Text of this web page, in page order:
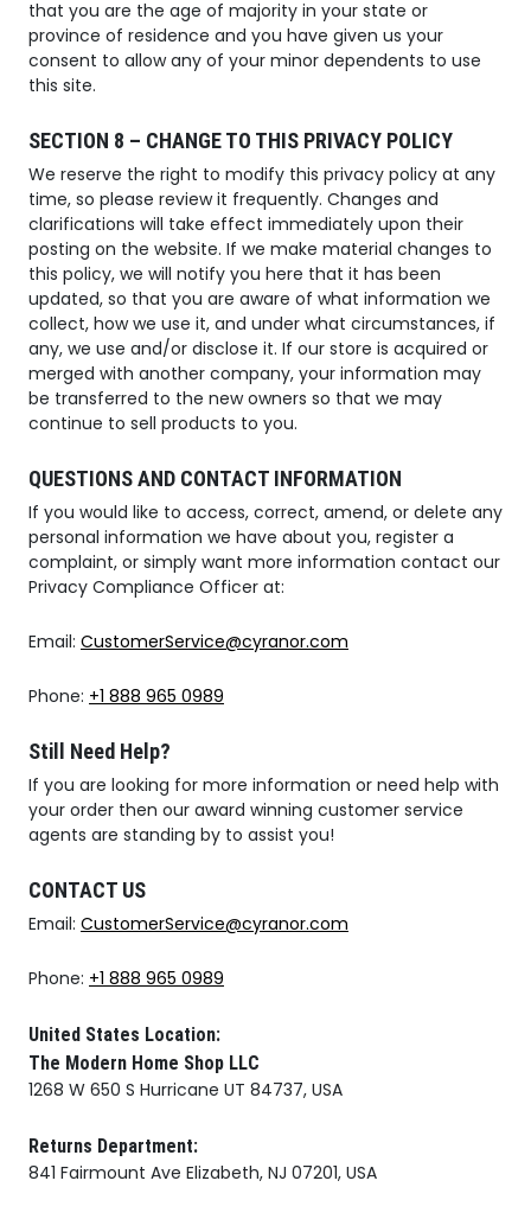
that you are the age of majority in your state or
province of residence and you have given us your
consent to allow any of your minor dependents to use
this site.
SECTION 8 – CHANGE TO THIS PRIVACY POLICY
We reserve the right to modify this privacy policy at any
time, so please review it frequently. Changes and
clarifications will take effect immediately upon their
posting on the website. If we make material changes to
this policy, we will notify you here that it has been
updated, so that you are aware of what information we
collect, how we use it, and under what circumstances, if
any, we use and/or disclose it. If our store is acquired or
merged with another company, your information may
be transferred to the new owners so that we may
continue to sell products to you.
QUESTIONS AND CONTACT INFORMATION
If you would like to access, correct, amend, or delete any
personal information we have about you, register a
complaint, or simply want more information contact our
Privacy Compliance Officer at:
Email: CustomerService@cyranor.com
Phone: +1 888 965 0989
Still Need Help?
If you are looking for more information or need help with
your order then our award winning customer service
agents are standing by to assist you!
CONTACT US
Email: CustomerService@cyranor.com
Phone: +1 888 965 0989
United States Location:
The Modern Home Shop LLC
1268 W 650 S Hurricane UT 84737, USA
Returns Department:
841 Fairmount Ave Elizabeth, NJ 07201, USA